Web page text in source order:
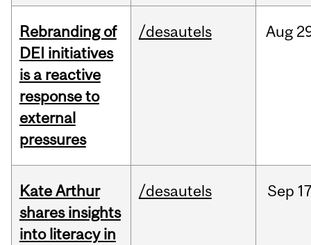
Rebranding of
DEI initiatives
is a reactive
response to
external
pressures
/desautels Aug
Kate Arthur
shares insights
into literacy in
/desautels Sep